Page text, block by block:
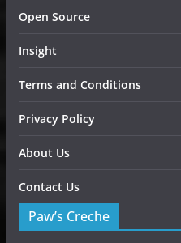
Open Source
Insight
Terms and Conditions
Privacy Policy
About Us
Contact Us
Paw’s Creche